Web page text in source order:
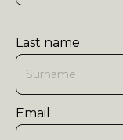
Last name
Email